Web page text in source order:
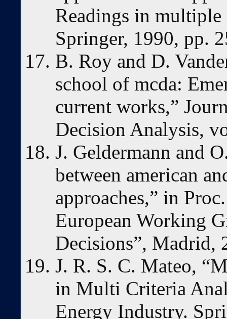
Readings in
Springer, 1990, pp.
B. Roy and D.
school of mcda:
current works,”
Decision Analysis,
J. Geldermann and
between american
approaches,” in
European Working
Decisions”, Madrid,
J. R. S. C. Mateo,
in Multi Criteria
Energy Industry.